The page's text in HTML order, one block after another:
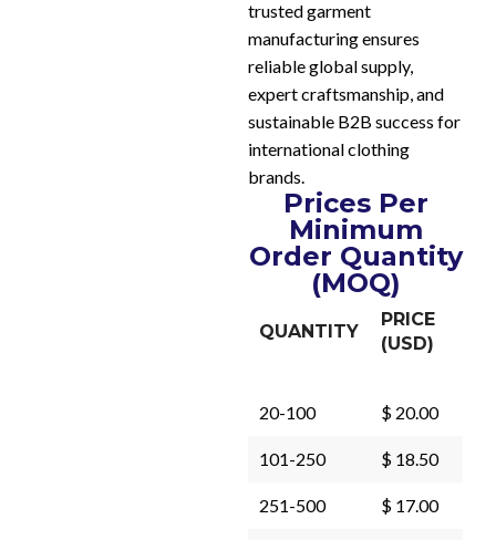
trusted garment
manufacturing ensures
reliable global supply,
expert craftsmanship, and
sustainable B2B success for
international clothing
brands.
Prices Per
Minimum
Order Quantity
(MOQ)
QUANTITY
PRICE
(USD)
20-100 $ 20.00
101-250 $ 18.50
251-500 $ 17.00